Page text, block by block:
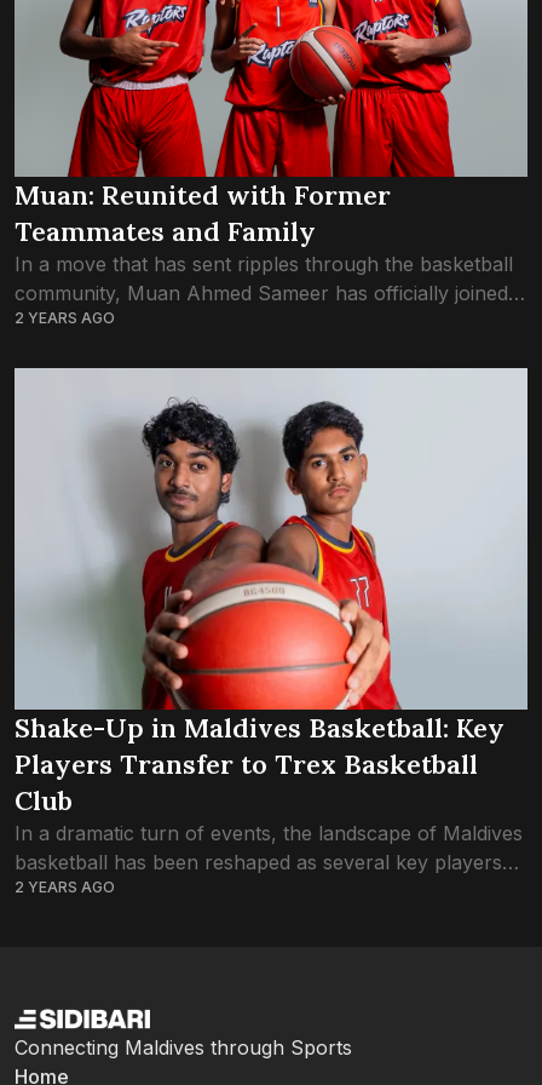
Muan: Reunited with Former
Teammates and Family
In a move that has sent ripples through the basketball
community, Muan Ahmed Sameer has officially joined
Trex Basketball Club, marking a reunion with former
2 YEARS AGO
Shake-Up in Maldives Basketball: Key
Players Transfer to Trex Basketball
Club
In a dramatic turn of events, the landscape of Maldives
basketball has been reshaped as several key players
make the switch to arch-rivals Trex Basketball Club,
2 YEARS AGO
Connecting Maldives through Sports
Home